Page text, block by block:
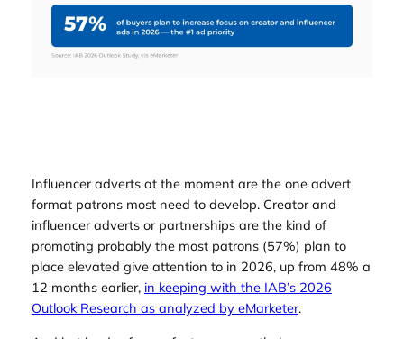
Influencer adverts at the moment are the one advert
format patrons most need to develop. Creator and
influencer adverts or partnerships are the kind of
promoting probably the most patrons (57%) plan to
place elevated give attention to in 2026, up from 48% a
12 months earlier, in keeping with the IAB’s 2026
Outlook Research as analyzed by eMarketer.